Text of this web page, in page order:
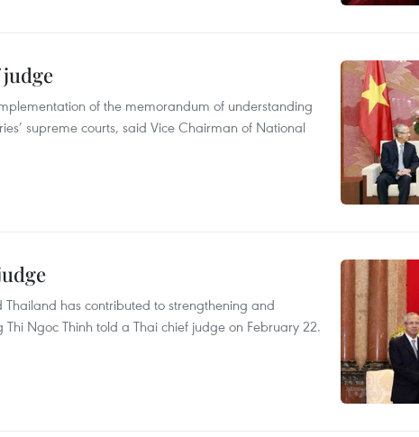
of the memorandum of understanding
supreme courts, said Vice Chairman of National
has contributed to strengthening and
Ngoc Thinh told a Thai chief judge on February 22.